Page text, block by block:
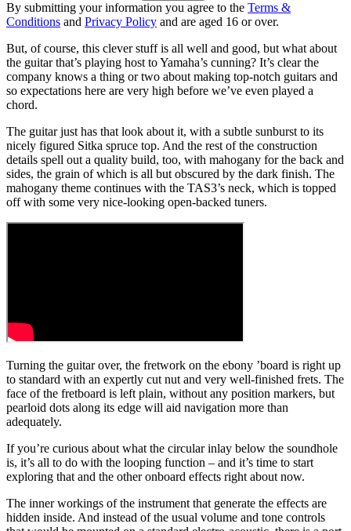
By submitting your information you agree to the Terms &
Conditions and Privacy Policy and are aged 16 or over.
But, of course, this clever stuff is all well and good, but what about
the guitar that’s playing host to Yamaha’s cunning? It’s clear the
company knows a thing or two about making top-notch guitars and
so expectations here are very high before we’ve even played a
chord.
The guitar just has that look about it, with a subtle sunburst to its
nicely figured Sitka spruce top. And the rest of the construction
details spell out a quality build, too, with mahogany for the back and
sides, the grain of which is all but obscured by the dark finish. The
mahogany theme continues with the TAS3’s neck, which is topped
off with some very nice-looking open-backed tuners.
Turning the guitar over, the fretwork on the ebony ’board is right up
to standard with an expertly cut nut and very well-finished frets. The
face of the fretboard is left plain, without any position markers, but
pearloid dots along its edge will aid navigation more than
adequately.
If you’re curious about what the circular inlay below the soundhole
is, it’s all to do with the looping function – and it’s time to start
exploring that and the other onboard effects right about now.
The inner workings of the instrument that generate the effects are
hidden inside. And instead of the usual volume and tone controls